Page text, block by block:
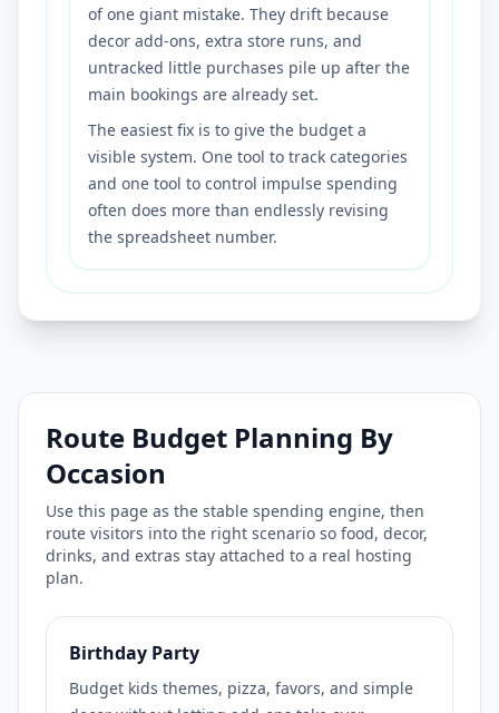
of one giant mistake. They drift because
decor add-ons, extra store runs, and
untracked little purchases pile up after the
main bookings are already set.
The easiest fix is to give the budget a
visible system. One tool to track categories
and one tool to control impulse spending
often does more than endlessly revising
the spreadsheet number.
Route Budget Planning By
Occasion
Use this page as the stable spending engine, then
route visitors into the right scenario so food, decor,
drinks, and extras stay attached to a real hosting
plan.
Birthday Party
Budget kids themes, pizza, favors, and simple